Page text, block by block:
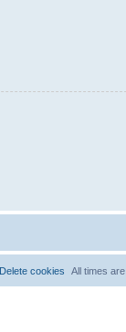
All times are
Delete cookies